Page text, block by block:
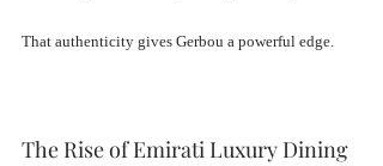
That authenticity gives Gerbou a powerful edge.
The Rise of Emirati Luxury Dining